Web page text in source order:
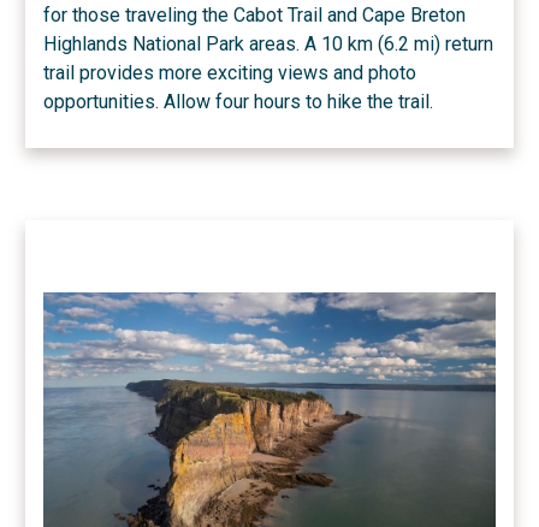
for those traveling the Cabot Trail and Cape Breton
Highlands National Park areas. A 10 km (6.2 mi) return
trail provides more exciting views and photo
opportunities. Allow four hours to hike the trail.